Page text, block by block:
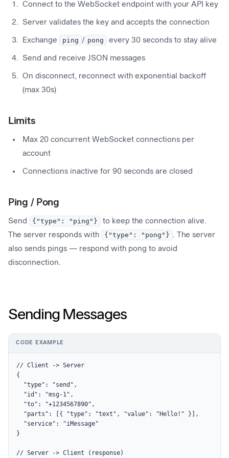
Connect to the WebSocket endpoint with your API key
Server validates the key and accepts the connection
Exchange ping / pong every 30 seconds to stay alive
Send and receive JSON messages
On disconnect, reconnect with exponential backoff
(max 30s)
Limits
Max 20 concurrent WebSocket connections per
account
Connections inactive for 90 seconds are closed
Ping / Pong
Send {"type": "ping"}
to keep the connection alive.
The server responds with
{"type": "pong"} . The server
also sends pings — respond with pong to avoid
disconnection.
Sending Messages
CODE EXAMPLE
// Client -> Server
{
  "type": "send",
  "id": "msg-1",
  "to": "+1234567890",
  "parts": [{ "type": "text", "value": "Hello!" }],
  "service": "iMessage"
}
// Server -> Client (response)